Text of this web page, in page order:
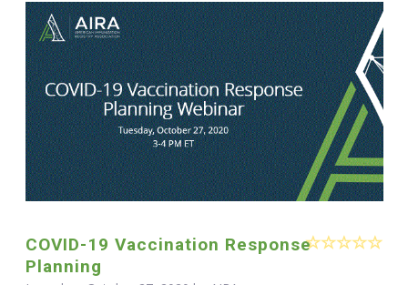
COVID-19 Vaccination Response
Planning